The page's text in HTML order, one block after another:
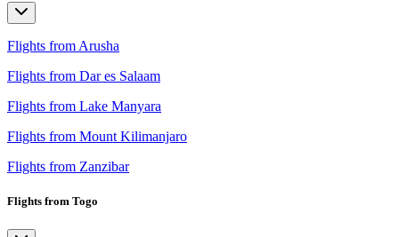
Flights from Arusha
Flights from Dar es Salaam
Flights from Lake Manyara
Flights from Mount Kilimanjaro
Flights from Zanzibar
Flights from Togo